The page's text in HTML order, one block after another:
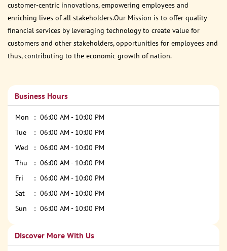
customer-centric innovations, empowering employees and
enriching lives of all stakeholders.Our Mission is to offer quality
financial services by leveraging technology to create value for
customers and other stakeholders, opportunities for employees and
thus, contributing to the economic growth of nation.
Business Hours
Mon
06:00 AM - 10:00 PM
Tue
06:00 AM - 10:00 PM
Wed
06:00 AM - 10:00 PM
Thu
06:00 AM - 10:00 PM
Fri
06:00 AM - 10:00 PM
Sat
06:00 AM - 10:00 PM
Sun
06:00 AM - 10:00 PM
Discover More With Us